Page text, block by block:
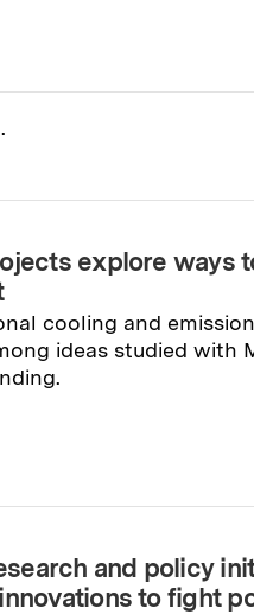
explore ways
cooling and
ideas studied with
and policy
to fight